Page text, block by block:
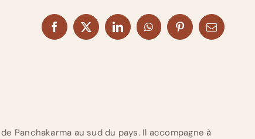
Facebook
X LinkedInWhatsAppPinterestEmail
Panchakarma au sud du pays. Il accompagne à